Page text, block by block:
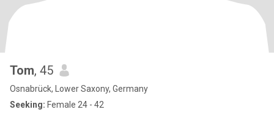
Tom, 45
Osnabrück, Lower Saxony, Germany
Seeking: Female 24 - 42